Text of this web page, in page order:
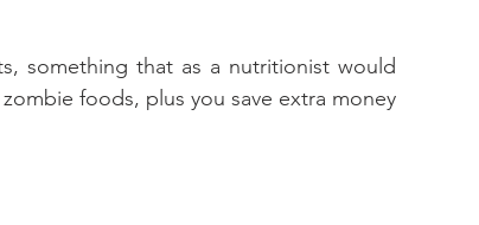
something that as a nutritionist would
foods, plus you save extra money